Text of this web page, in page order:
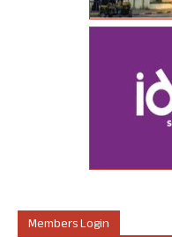
Members Login